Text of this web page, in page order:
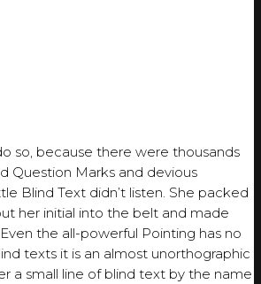
so, because there were thousands
Question Marks and devious
Blind Text didn’t listen. She packed
her initial into the belt and made
the all-powerful Pointing has no
texts it is an almost unorthographic
a small line of blind text by the name